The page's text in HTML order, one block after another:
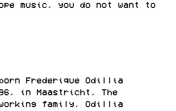
music, you do not want to
Frederique Odillia
in Maastricht, The
working family, Odillia